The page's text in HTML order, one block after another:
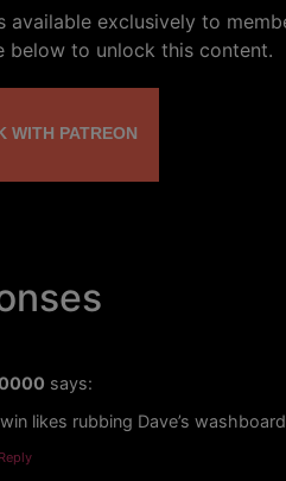
available exclusively to
below to unlock this content.
WITH PATREON
says:
likes rubbing Dave’s